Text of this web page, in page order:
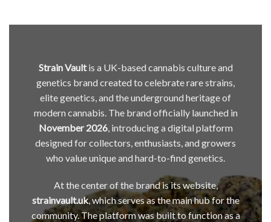
Strain Vaultis a UK-based cannabis culture and
genetics brand created to celebrate rare strains,
elite genetics, and the underground heritage of
modern cannabis. The brand officially launched in
November 2026, introducing a digital platform
designed for collectors, enthusiasts, and growers
who value unique and hard-to-find genetics.
At the center of the brand is its website,
strainvault.uk, which serves as the main hub for the
community. The platform was built to function as a